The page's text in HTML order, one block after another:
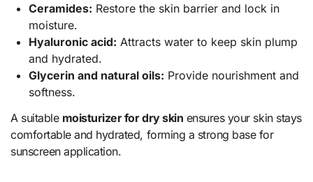
Ceramides: Restore the skin barrier and lock in
moisture.
Hyaluronic acid: Attracts water to keep skin plump
and hydrated.
Glycerin and natural oils: Provide nourishment and
softness.
A suitable moisturizer for dry skin ensures your skin stays
comfortable and hydrated, forming a strong base for
sunscreen application.